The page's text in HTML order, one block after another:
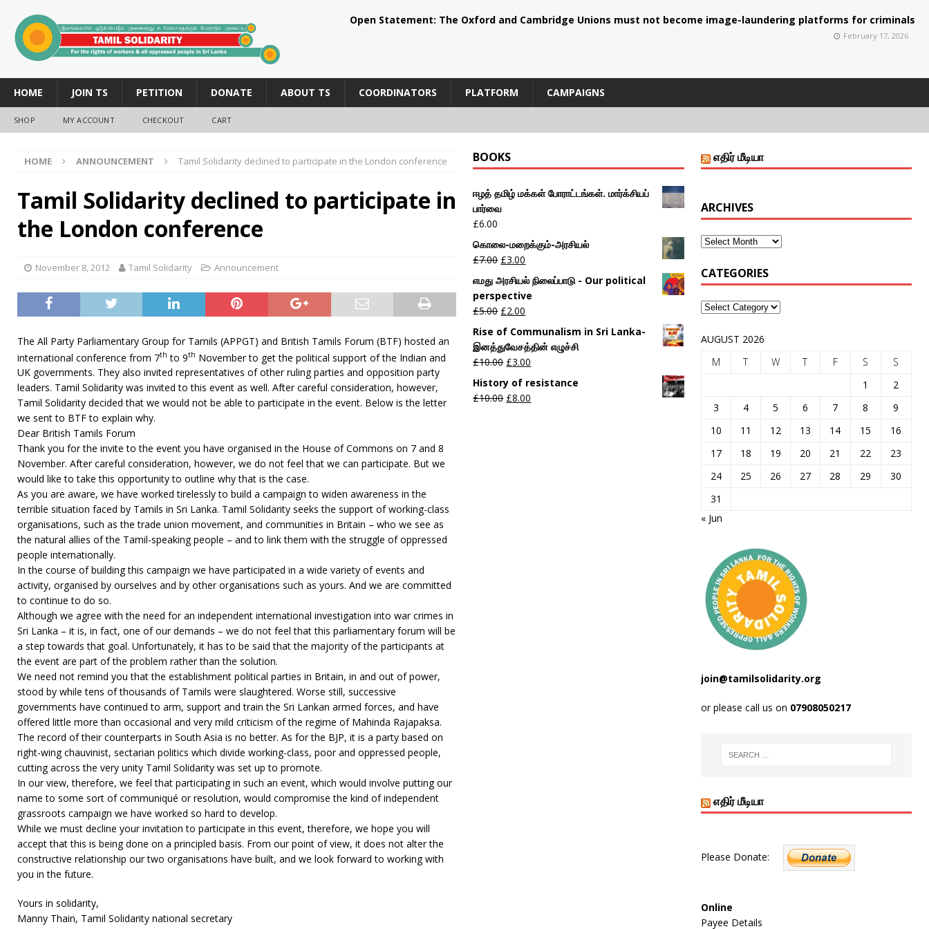
Open Statement: The Oxford and Cambridge Unions must not become image-laundering platforms for criminals
February 17, 2026
HOME JOIN TS PETITION DONATE ABOUT TS COORDINATORS PLATFORM CAMPAIGNS
SHOP MY ACCOUNT CHECKOUT CART
HOME ANNOUNCEMENT Tamil Solidarity declined to participate in the London conference
Tamil Solidarity declined to participate in
the London conference
November 8, 2012 Tamil Solidarity Announcement
The All Party Parliamentary Group for Tamils (APPGT) and British Tamils Forum (BTF) hosted an
international conference from 7th to 9th November to get the political support of the Indian and
UK governments. They also invited representatives of other ruling parties and opposition party
leaders. Tamil Solidarity was invited to this event as well. After careful consideration, however,
Tamil Solidarity decided that we would not be able to participate in the event. Below is the letter
we sent to BTF to explain why.
Dear British Tamils Forum
Thank you for the invite to the event you have organised in the House of Commons on 7 and 8
November. After careful consideration, however, we do not feel that we can participate. But we
would like to take this opportunity to outline why that is the case.
As you are aware, we have worked tirelessly to build a campaign to widen awareness in the
terrible situation faced by Tamils in Sri Lanka. Tamil Solidarity seeks the support of working-class
organisations, such as the trade union movement, and communities in Britain – who we see as
the natural allies of the Tamil-speaking people – and to link them with the struggle of oppressed
people internationally.
In the course of building this campaign we have participated in a wide variety of events and
activity, organised by ourselves and by other organisations such as yours. And we are committed
to continue to do so.
Although we agree with the need for an independent international investigation into war crimes in
Sri Lanka – it is, in fact, one of our demands – we do not feel that this parliamentary forum will be
a step towards that goal. Unfortunately, it has to be said that the majority of the participants at
the event are part of the problem rather than the solution.
We need not remind you that the establishment political parties in Britain, in and out of power,
stood by while tens of thousands of Tamils were slaughtered. Worse still, successive
governments have continued to arm, support and train the Sri Lankan armed forces, and have
offered little more than occasional and very mild criticism of the regime of Mahinda Rajapaksa.
The record of their counterparts in South Asia is no better. As for the BJP, it is a party based on
right-wing chauvinist, sectarian politics which divide working-class, poor and oppressed people,
cutting across the very unity Tamil Solidarity was set up to promote.
In our view, therefore, we feel that participating in such an event, which would involve putting our
name to some sort of communiqué or resolution, would compromise the kind of independent
grassroots campaign we have worked so hard to develop.
While we must decline your invitation to participate in this event, therefore, we hope you will
accept that this is being done on a principled basis. From our point of view, it does not alter the
constructive relationship our two organisations have built, and we look forward to working with
you in the future.
Yours in solidarity,
Manny Thain, Tamil Solidarity national secretary
BOOKS
ஈழத் தமிழ் மக்கள் போராட்டங்கள். மார்க்சியப்
பார்வை
£6.00
கொலை-மறைக்கும்-அரசியல்
£7.00 £3.00
எமது அரசியல் நிலைப்பாடு - Our political
perspective
£5.00 £2.00
Rise of Communalism in Sri Lanka-
இனத்துவேசத்தின் எழுச்சி
£10.00 £3.00
History of resistance
£10.00 £8.00
எதிர் மீடியா
ARCHIVES
CATEGORIES
AUGUST 2026
M
T W T F S
S
1
2
3
4 5 6 7 8
9
10
11 12 13 14 15
16
17
18 19 20 21 22
23
24
25 26 27 28 29
30
31
« Jun
join@tamilsolidarity.org
or please call us on 07908050217
எதிர் மீடியா
Please Donate:
Online
Payee Details